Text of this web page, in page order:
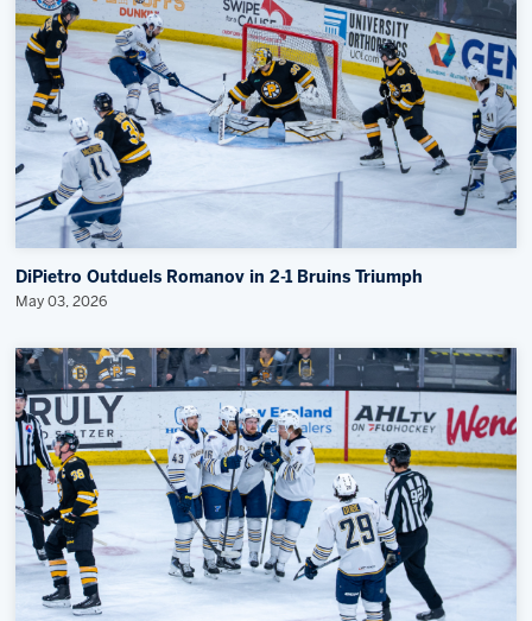
DiPietro Outduels Romanov in 2-1 Bruins Triumph
May 03, 2026